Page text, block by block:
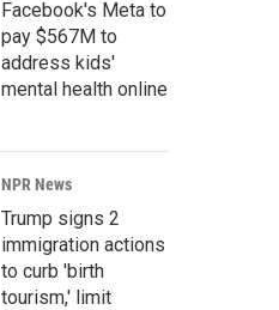
Facebook's Meta to
pay $567M to
address kids'
mental health online
NPR News
Trump signs 2
immigration actions
to curb 'birth
tourism,' limit